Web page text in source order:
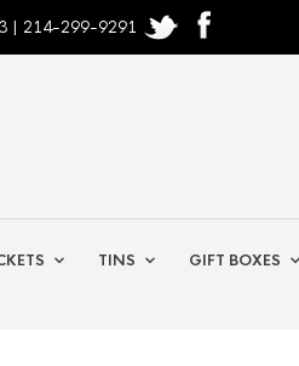
| 214-299-9291
TINS GIFT BOXES